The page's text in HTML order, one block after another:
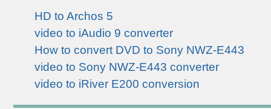
HD to Archos 5
video to iAudio 9 converter
How to convert DVD to Sony NWZ-E443
video to Sony NWZ-E443 converter
video to iRiver E200 conversion